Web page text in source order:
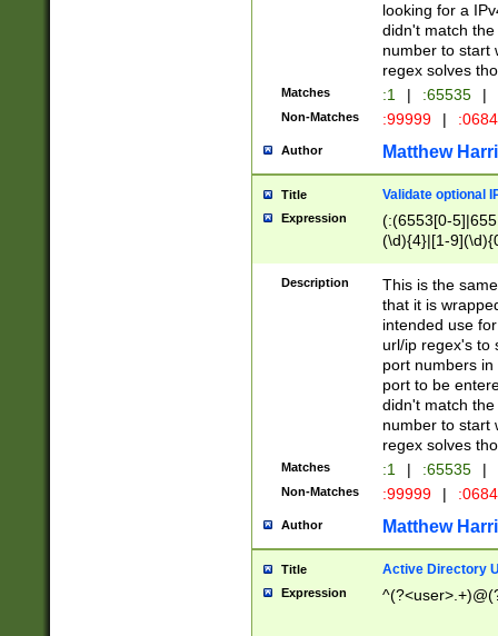
looking for a
didn't match
number to start
regex solves
Matches :1 | :65535 |
Non-Matches :99999 |
Author Matthew
Title Validate optional
Expression
(:(6553[0-
(\d){4}|[1-
Description
This is the
that it is
intended use
url/ip regex's to
port numbers
port to be
didn't match
number to start
regex solves
Matches :1 | :65535 |
Non-Matches :99999 |
Author Matthew
Title Active Directory
Expression